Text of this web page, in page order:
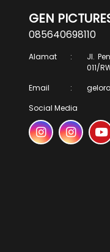
GEN
085640698110
Alamat :
Jl.
011/
Email
:
Social Media